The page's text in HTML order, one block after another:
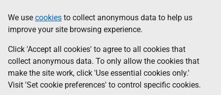
to
main
content
help
Information
We use cookies to collect anonymous data to help us
improve your site browsing experience.
Click 'Accept all cookies' to agree to all cookies that
collect anonymous data. To only allow the cookies that
make the site work, click 'Use essential cookies only.'
Visit 'Set cookie preferences' to control specific cookies.